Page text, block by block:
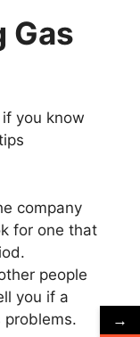
Gas
you know
company
for one that
people
you if a
→